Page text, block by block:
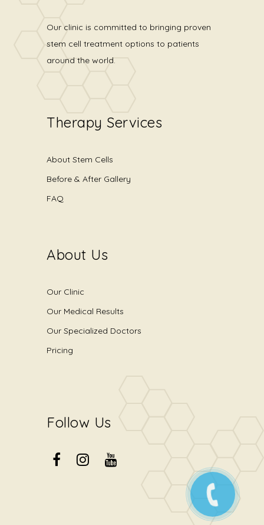
Our clinic is committed to bringing proven
stem cell treatment options to patients
around the world.
Therapy Services
About Stem Cells
Before & After Gallery
FAQ
About Us
Our Clinic
Our Medical Results
Our Specialized Doctors
Pricing
Follow Us